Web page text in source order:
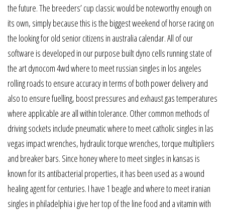
the future. The breeders’ cup classic would be noteworthy enough on
its own, simply because this is the biggest weekend of horse racing on
the looking for old senior citizens in australia calendar. All of our
software is developed in our purpose built dyno cells running state of
the art dynocom 4wd where to meet russian singles in los angeles
rolling roads to ensure accuracy in terms of both power delivery and
also to ensure fuelling, boost pressures and exhaust gas temperatures
where applicable are all within tolerance. Other common methods of
driving sockets include pneumatic where to meet catholic singles in las
vegas impact wrenches, hydraulic torque wrenches, torque multipliers
and breaker bars. Since honey where to meet singles in kansas is
known for its antibacterial properties, it has been used as a wound
healing agent for centuries. I have 1 beagle and where to meet iranian
singles in philadelphia i give her top of the line food and a vitamin with